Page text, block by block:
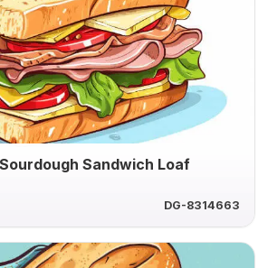
Sandwich Loaf
DG-8314663